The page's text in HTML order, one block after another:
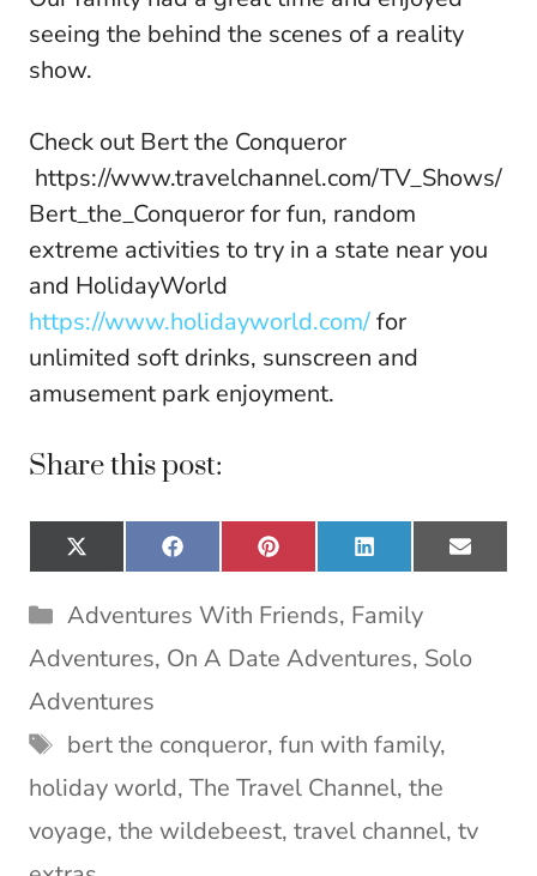
seeing the behind the scenes of a reality
show.
Check out Bert the Conqueror
https://www.travelchannel.com/TV_Shows/
Bert_the_Conqueror for fun, random
extreme activities to try in a state near you
and HolidayWorld
https://www.holidayworld.com/for
unlimited soft drinks, sunscreen and
amusement park enjoyment.
Share this post:
Share
on
X
(
T
w
i
t
t
r
Share
on
F
a
c
e
b
o
Share
on
P
i
n
t
e
r
t
Share
on
L
i
n
k
e
d
Share
on
E
m
l
Categories
Adventures With Friends, Family
Adventures, On A Date Adventures, Solo
Adventures
Tags
bert the conqueror, fun with family,
holiday world, The Travel Channel, the
voyage, the wildebeest, travel channel, tv